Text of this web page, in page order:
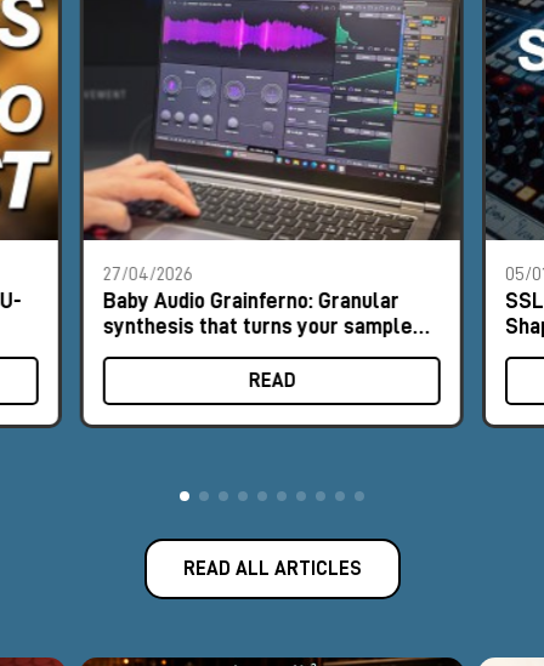
27/04/2026
Baby Audio Grainferno: Granular
synthesis that turns your samples
into unique instruments
READ
05/
READ ALL ARTICLES